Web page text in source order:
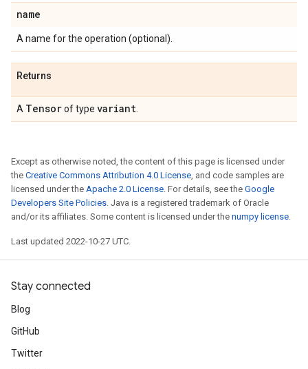
name
A name for the operation (optional).
Returns
A Tensorof type variant
Except as otherwise noted, the content of this page is licensed under
the Creative Commons Attribution 4.0 License, and code samples are
licensed under the Apache 2.0 License. For details, see the Google
Developers Site Policies. Java is a registered trademark of Oracle
and/or its affiliates. Some content is licensed under the numpy license.
Last updated 2022-10-27 UTC.
Stay connected
Blog
GitHub
Twitter